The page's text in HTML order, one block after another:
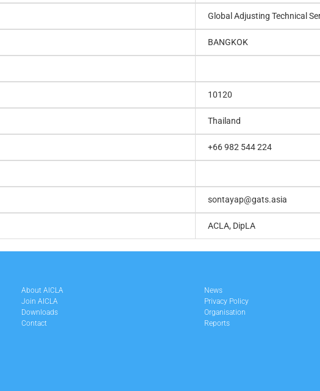
Global Adjusting Technical
BANGKOK
10120
Thailand
+66 982 544 224
sontayap@gats.asia
ACLA, DipLA
About AICLA
Join AICLA
Downloads
Contact
News
Privacy Policy
Organisation
Reports